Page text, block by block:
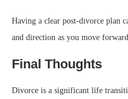
Having a clear post-divorce plan
and direction as you move
Final Thoughts
Divorce is a significant life